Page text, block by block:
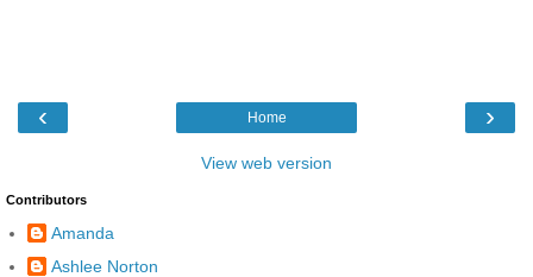
‹ ›
Home
View web version
Contributors
Amanda
Ashlee Norton